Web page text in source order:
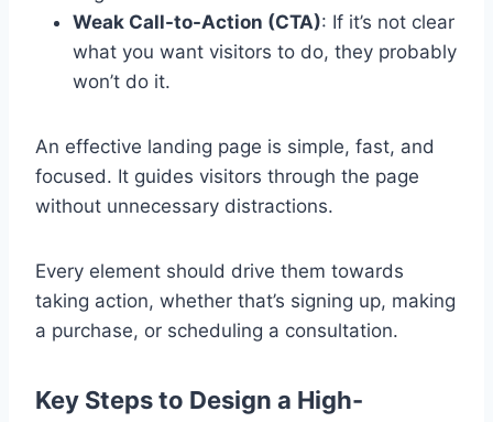
Weak Call-to-Action (CTA): If it’s not clear
what you want visitors to do, they probably
won’t do it.
An effective landing page is simple, fast, and
focused. It guides visitors through the page
without unnecessary distractions.
Every element should drive them towards
taking action, whether that’s signing up, making
a purchase, or scheduling a consultation.
Key Steps to Design a High-